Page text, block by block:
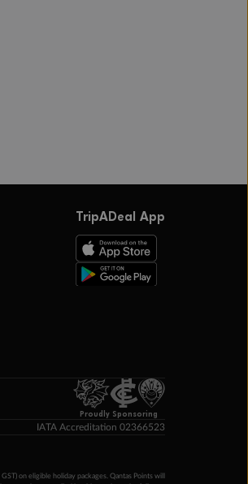
TripADeal App
Proudly Sponsoring
IATA Accreditation 02366523
on eligible holiday packages. Qantas Points will